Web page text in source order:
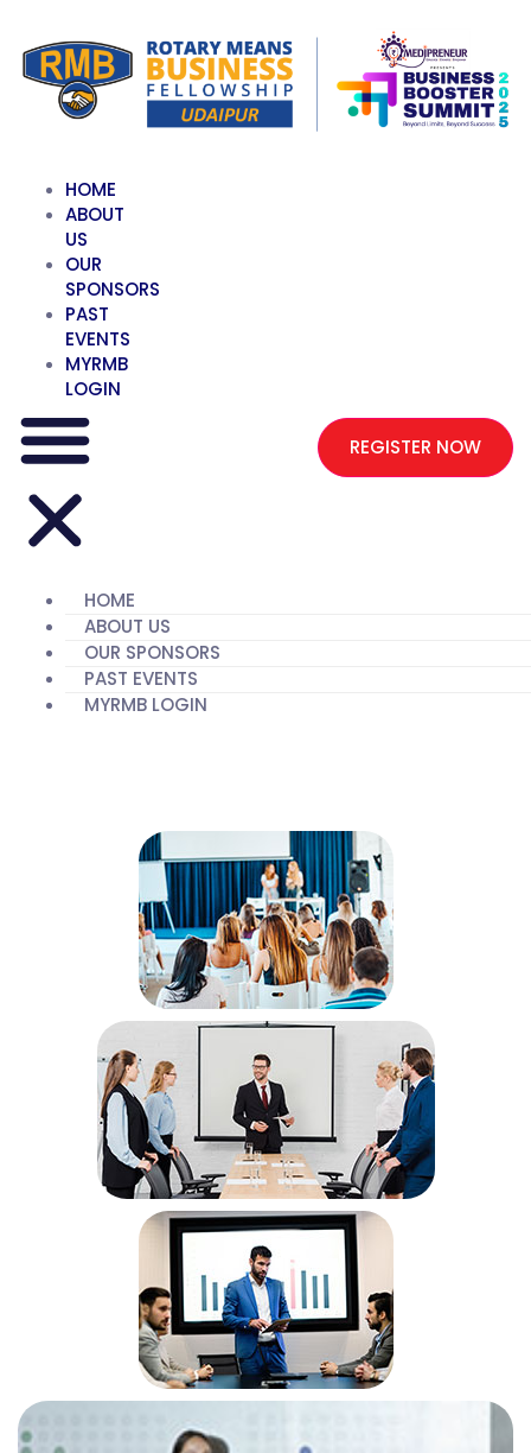
HOME
ABOUT
US
OUR
SPONSORS
PAST
EVENTS
MYRMB
LOGIN
HOME
ABOUT US
OUR SPONSORS
PAST EVENTS
MYRMB LOGIN
REGISTER NOW